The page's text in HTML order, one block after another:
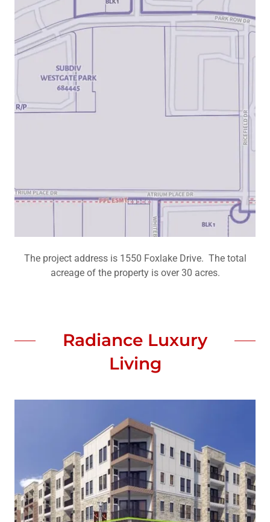
The project address is 1550 Foxlake Drive. The total
acreage of the property is over 30 acres.
Radiance Luxury
Living